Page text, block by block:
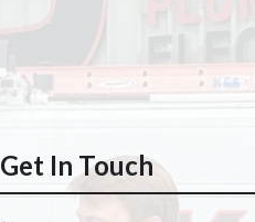
Get In Touch